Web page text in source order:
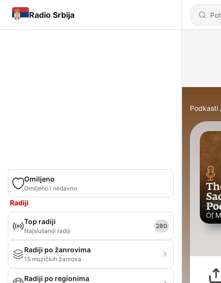
Radio Srbija
Omiljeno
Omiljeno i nedavno
Radiji
Top radiji
Najslušaniji radiji
280
Radiji po žanrovima
15 muzičkih žanrova
Radiji po regionima
Podkasti